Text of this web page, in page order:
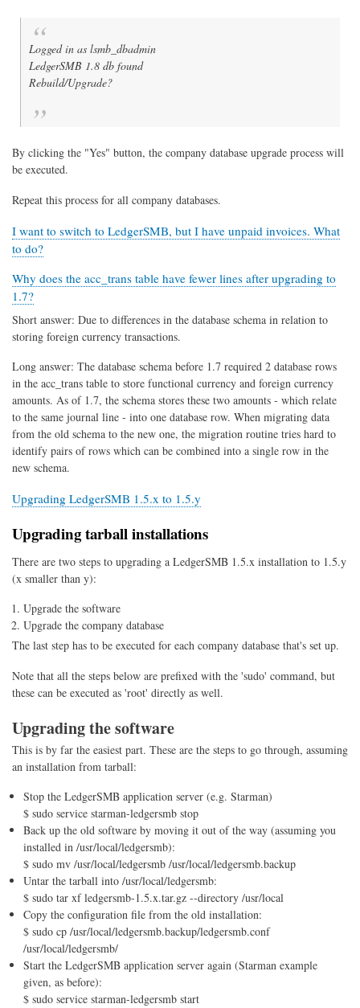
Logged in as lsmb_dbadmin
LedgerSMB 1.8 db found
Rebuild/Upgrade?
By clicking the "Yes" button, the company database upgrade process will
be executed.
Repeat this process for all company databases.
I want to switch to LedgerSMB, but I have unpaid invoices. What
to do?
Why does the acc_trans table have fewer lines after upgrading to
1.7?
Short answer: Due to differences in the database schema in relation to
storing foreign currency transactions.
Long answer: The database schema before 1.7 required 2 database rows
in the acc_trans table to store functional currency and foreign currency
amounts. As of 1.7, the schema stores these two amounts - which relate
to the same journal line - into one database row. When migrating data
from the old schema to the new one, the migration routine tries hard to
identify pairs of rows which can be combined into a single row in the
new schema.
Upgrading LedgerSMB 1.5.x to 1.5.y
Upgrading tarball installations
There are two steps to upgrading a LedgerSMB 1.5.x installation to 1.5.y
(x smaller than y):
Upgrade the software
Upgrade the company database
The last step has to be executed for each company database that's set up.
Note that all the steps below are prefixed with the 'sudo' command, but
these can be executed as 'root' directly as well.
Upgrading the software
This is by far the easiest part. These are the steps to go through, assuming
an installation from tarball:
Stop the LedgerSMB application server (e.g. Starman)
$ sudo service starman-ledgersmb stop
Back up the old software by moving it out of the way (assuming you
installed in /usr/local/ledgersmb):
$ sudo mv /usr/local/ledgersmb /usr/local/ledgersmb.backup
Untar the tarball into /usr/local/ledgersmb:
$ sudo tar xf ledgersmb-1.5.x.tar.gz --directory /usr/local
Copy the configuration file from the old installation:
$ sudo cp /usr/local/ledgersmb.backup/ledgersmb.conf
/usr/local/ledgersmb/
Start the LedgerSMB application server again (Starman example
given, as before):
$ sudo service starman-ledgersmb start